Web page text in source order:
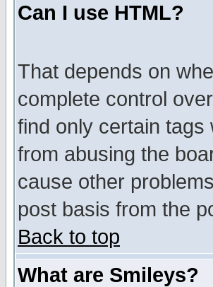
Can I use HTML?
That depends on
complete control
find only certain
from abusing the
cause other
post basis from the
Back to top
What are Smileys?